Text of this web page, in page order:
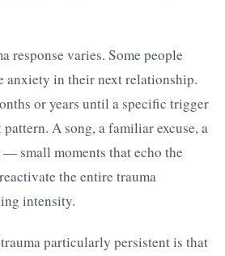
response varies. Some people
anxiety in their next relationship.
or years until a specific trigger
A song, a familiar excuse, a
small moments that echo the
the entire trauma
intensity.
particularly persistent is that